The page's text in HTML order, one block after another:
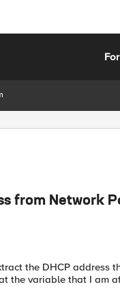
from Network
the DHCP address
the variable that I am